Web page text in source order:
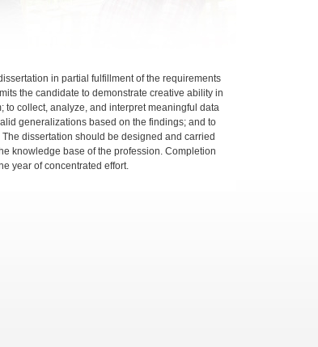
in partial fulfillment of the requirements
the candidate to demonstrate creative ability in
collect, analyze, and interpret meaningful data
generalizations based on the findings; and to
dissertation should be designed and carried
knowledge base of the profession. Completion
year of concentrated effort.